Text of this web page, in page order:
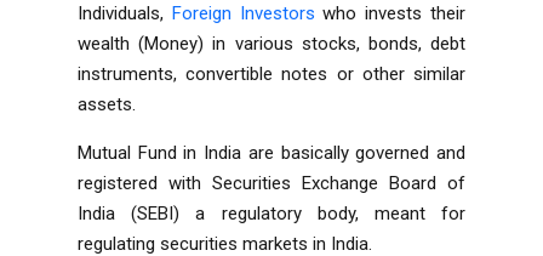
Individuals, Foreign Investors who invests their
wealth (Money) in various stocks, bonds, debt
instruments, convertible notes or other similar
assets.
Mutual Fund in India are basically governed and
registered with Securities Exchange Board of
India (SEBI) a regulatory body, meant for
regulating securities markets in India.